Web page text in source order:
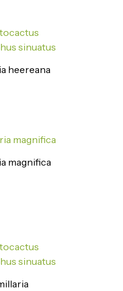
heereana
magnifica